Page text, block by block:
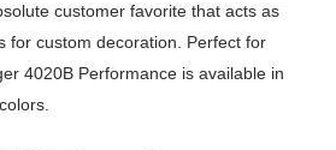
customer favorite that acts as
for custom decoration. Perfect for
4020B Performance is available in